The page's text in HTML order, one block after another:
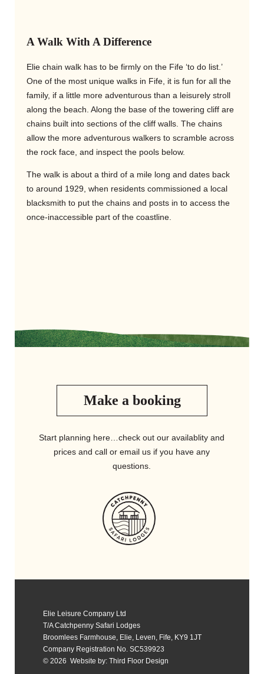
A Walk With A Difference
Elie chain walk has to be firmly on the Fife ‘to do list.’
One of the most unique walks in Fife, it is fun for all the
family, if a little more adventurous than a leisurely stroll
along the beach. Along the base of the towering cliff are
chains built into sections of the cliff walls. The chains
allow the more adventurous walkers to scramble across
the rock face, and inspect the pools below.
The walk is about a third of a mile long and dates back
to around 1929, when residents commissioned a local
blacksmith to put the chains and posts in to access the
once-inaccessible part of the coastline.
Make a booking
Start planning here…check out our availablity and
prices and call or email us if you have any
questions.
Elie Leisure Company Ltd
T/A Catchpenny Safari Lodges
Broomlees Farmhouse, Elie, Leven, Fife, KY9 1JT
Company Registration No. SC539923
© 2026 Website by: Third Floor Design